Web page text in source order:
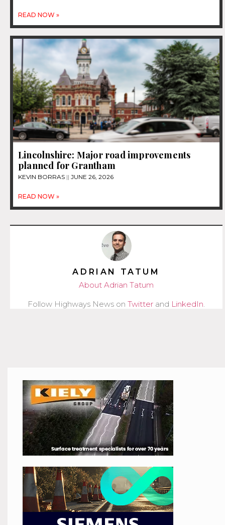
READ NOW »
Lincolnshire: Major road improvements
planned for Grantham
KEVIN BORRAS JUNE 26, 2026
READ NOW »
ADRIAN TATUM
About Adrian Tatum
Follow Highways News on Twitter and LinkedIn